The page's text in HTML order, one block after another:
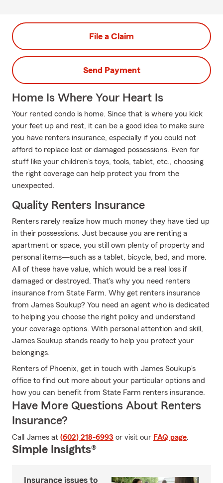
File a Claim
Send Payment
Home Is Where Your Heart Is
Your rented condo is home. Since that is where you kick
your feet up and rest, it can be a good idea to make sure
you have renters insurance, especially if you could not
afford to replace lost or damaged possessions. Even for
stuff like your children's toys, tools, tablet, etc., choosing
the right coverage can help protect you from the
unexpected.
Quality Renters Insurance
Renters rarely realize how much money they have tied up
in their possessions. Just because you are renting a
apartment or space, you still own plenty of property and
personal items—such as a tablet, bicycle, bed, and more.
All of these have value, which would be a real loss if
damaged or destroyed. That's why you need renters
insurance from State Farm. Why get renters insurance
from James Soukup? You need an agent who is dedicated
to helping you choose the right policy and understand
your coverage options. With personal attention and skill,
James Soukup stands ready to help you protect your
belongings.
Renters of Phoenix, get in touch with James Soukup's
office to find out more about your particular options and
how you can benefit from State Farm renters insurance.
Have More Questions About Renters
Insurance?
Call James at (602) 218-6993 or visit our FAQ page.
Simple Insights®
Insurance issues to